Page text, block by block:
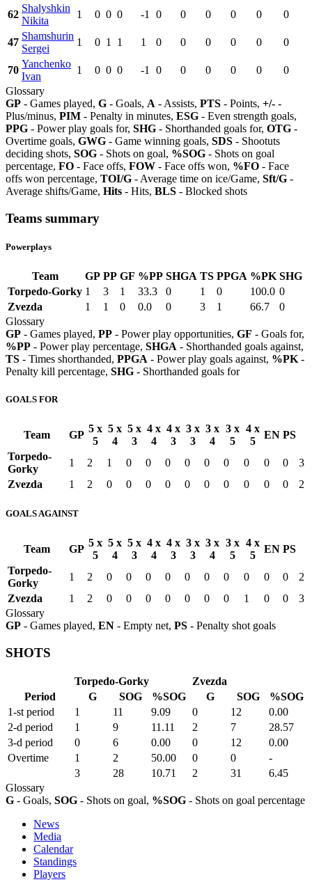
62
Shalyshkin
Nikita
1 0 0 0 -1 0 0 0 0 0 0
47
Shamshurin
Sergei
1 0 1 1 1 0 0 0 0 0 0
70
Yanchenko
Ivan
1 0 0 0 -1 0 0 0 0 0
0
Glossary
GP - Games played, G - Goals, A - Assists, PTS - Points, +/- -
Plus/minus, PIM - Penalty in minutes, ESG - Even strength goals,
PPG - Power play goals for, SHG - Shorthanded goals for, OTG -
Overtime goals, GWG - Game winning goals, SDS - Shootuts
deciding shots, SOG - Shots on goal, %SOG - Shots on goal
percentage, FO - Face offs, FOW - Face offs won, %FO - Face
offs won percentage, TOI/G - Average time on ice/Game, Sft/G -
Average shifts/Game, Hits - Hits, BLS - Blocked shots
Teams summary
Powerplays
Team GP PP GF %PP SHGA TS PPGA %PK SHG
Torpedo-Gorky 1 3 1 33.3 0 1 0 100.0 0
Zvezda
1 1 0 0.0 0 3 1 66.7
0
Glossary
GP - Games played, PP - Power play opportunities, GF - Goals for,
%PP - Power play percentage, SHGA - Shorthanded goals against,
TS - Times shorthanded, PPGA - Power play goals against, %PK -
Penalty kill percentage, SHG - Shorthanded goals for
GOALS FOR
Team GP
5 x
5
5 x
4
5 x
3
4 x
4
4 x
3
3 x
3
3 x
4
3 x
5
4 x
5
EN PS
Torpedo-
Gorky
1 2 1 0 0 0 0 0 0 0 0 0
3
Zvezda
1 2 0 0 0 0 0 0 0 0 0 0 2
GOALS AGAINST
Team GP
5 x
5
5 x
4
5 x
3
4 x
4
4 x
3
3 x
3
3 x
4
3 x
5
4 x
5
EN PS
Torpedo-
Gorky
1 2 0 0 0 0 0 0 0 0 0 0
2
Zvezda
1 2 0 0 0 0 0 0 0 1 0 0
3
Glossary
GP - Games played, EN - Empty net, PS - Penalty shot goals
SHOTS
Torpedo-Gorky
Zvezda
Period
G SOG %SOG G SOG
%SOG
1-st period
1 11 9.09 0 12
0.00
2-d period
1 9 11.11 2 7
28.57
3-d period
0 6 0.00 0 12
0.00
Overtime
1 2 50.00 0 0
-
3
28 10.71 2 31
6.45
Glossary
G - Goals, SOG - Shots on goal, %SOG - Shots on goal percentage
News
Media
Calendar
Standings
Players